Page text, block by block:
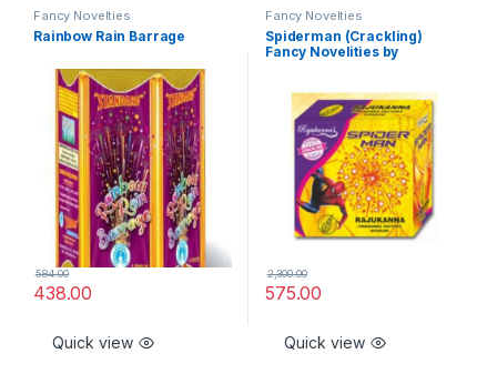
Fancy Novelties
Rainbow Rain Barrage
438.00
584.00
Quick view
Fancy Novelties
Spiderman (Crackling)
Fancy Novelities by
575.00
2,300.00
Quick view